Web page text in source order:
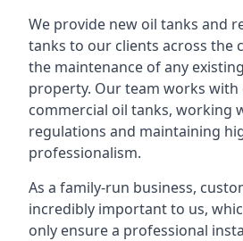
We provide new oil tanks and
tanks to our clients across the
the maintenance of any
property. Our team works with
commercial oil tanks, working
regulations and maintaining
professionalism.
As a family-run business,
incredibly important to us,
only ensure a professional